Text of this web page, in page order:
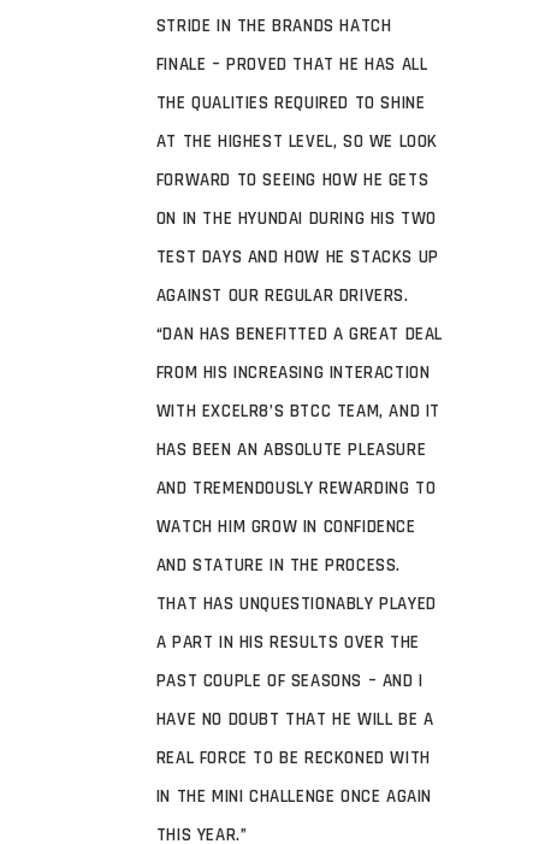
STRIDE IN THE BRANDS HATCH
FINALE – PROVED THAT HE HAS ALL
THE QUALITIES REQUIRED TO SHINE
AT THE HIGHEST LEVEL, SO WE LOOK
FORWARD TO SEEING HOW HE GETS
ON IN THE HYUNDAI DURING HIS TWO
TEST DAYS AND HOW HE STACKS UP
AGAINST OUR REGULAR DRIVERS.
“DAN HAS BENEFITTED A GREAT DEAL
FROM HIS INCREASING INTERACTION
WITH EXCELR8’S BTCC TEAM, AND IT
HAS BEEN AN ABSOLUTE PLEASURE
AND TREMENDOUSLY REWARDING TO
WATCH HIM GROW IN CONFIDENCE
AND STATURE IN THE PROCESS.
THAT HAS UNQUESTIONABLY PLAYED
A PART IN HIS RESULTS OVER THE
PAST COUPLE OF SEASONS – AND I
HAVE NO DOUBT THAT HE WILL BE A
REAL FORCE TO BE RECKONED WITH
IN THE MINI CHALLENGE ONCE AGAIN
THIS YEAR.”